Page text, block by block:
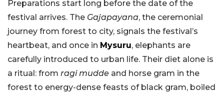
Preparations start long before the date of the
festival arrives. The Gajapayana, the ceremonial
journey from forest to city, signals the festival’s
heartbeat, and once in Mysuru, elephants are
carefully introduced to urban life. Their diet alone is
a ritual: from ragi mudde and horse gram in the
forest to energy-dense feasts of black gram, boiled